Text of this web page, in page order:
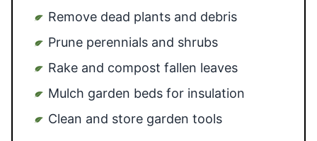
Remove dead plants and debris
Prune perennials and shrubs
Rake and compost fallen leaves
Mulch garden beds for insulation
Clean and store garden tools